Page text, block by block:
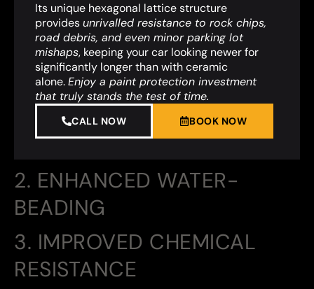
2. ENHANCED WATER-
BEADING
3. IMPROVED CHEMICAL
RESISTANCE
Its unique hexagonal lattice structure
providesunrivalled resistance to rock chips,
road debris, and even minor parking lot
mishaps, keeping your car looking newer for
significantly longer than with ceramic
alone.Enjoy a paint protection investment
that truly stands the test of time.
CALL NOW BOOK NOW